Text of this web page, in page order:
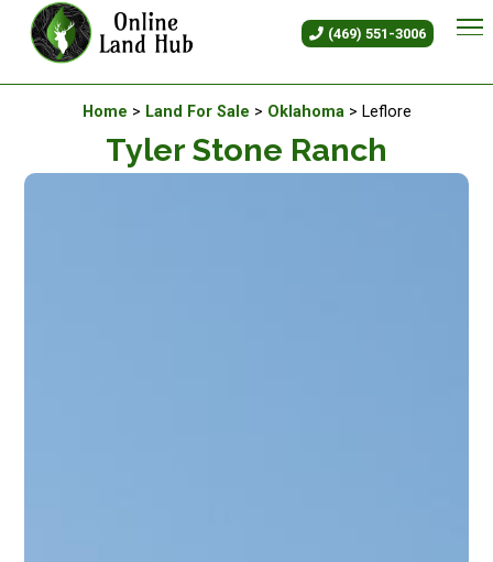
(469) 551-3006
Tyler Stone Ranch - Land For
Available Land For Sale
Home > Land For Sale > Oklahoma> Leflore
Tyler Stone Ranch